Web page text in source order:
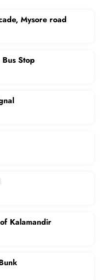
Mysore road
Stop
Kalamandir